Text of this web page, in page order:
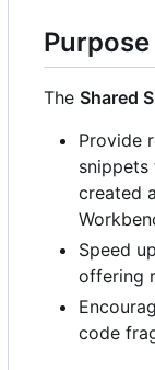
The Shared
Provide
created
Speed
offering
code